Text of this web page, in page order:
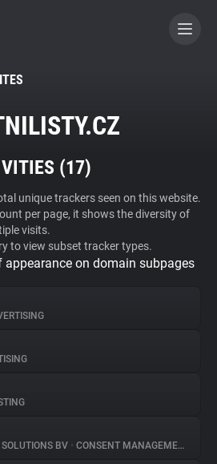
A CONTRIBUTOR
(17)
unique trackers seen on this website.
per page, it shows the diversity of
visits.
to view subset tracker types.
appearance on domain subpages
SOLUTIONS BV • CONSENT MANAGEMENT